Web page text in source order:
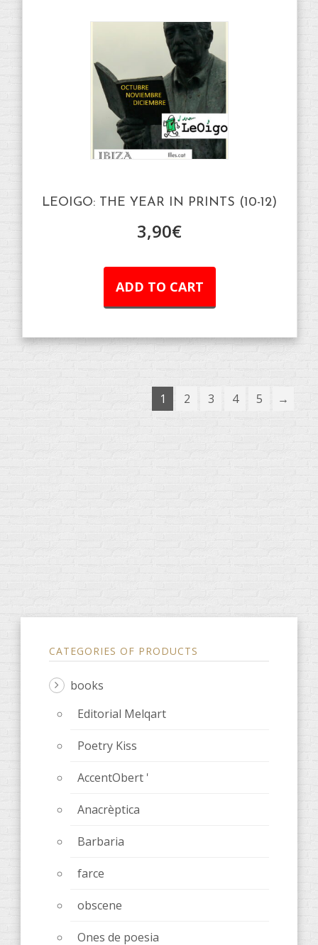
LEOIGO: THE YEAR IN PRINTS (10-12)
3,90€
ADD TO CART
1 2 3 4 5 →
CATEGORIES OF PRODUCTS
books
Editorial Melqart
Poetry Kiss
AccentObert '
Anacrèptica
Barbaria
farce
obscene
Ones de poesia